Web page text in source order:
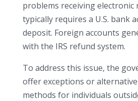
problems receiving electronic
typically requires a U.S. bank
deposit. Foreign accounts
with the IRS refund system.
To address this issue, the
offer exceptions or
methods for individuals